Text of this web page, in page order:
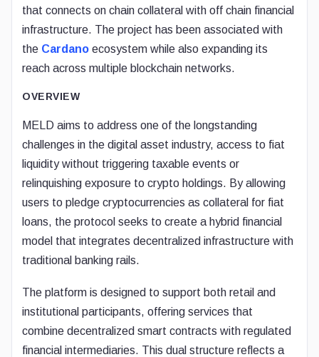
that connects on chain collateral with off chain financial
infrastructure. The project has been associated with
the Cardano ecosystem while also expanding its
reach across multiple blockchain networks.
OVERVIEW
MELD aims to address one of the longstanding
challenges in the digital asset industry, access to fiat
liquidity without triggering taxable events or
relinquishing exposure to crypto holdings. By allowing
users to pledge cryptocurrencies as collateral for fiat
loans, the protocol seeks to create a hybrid financial
model that integrates decentralized infrastructure with
traditional banking rails.
The platform is designed to support both retail and
institutional participants, offering services that
combine decentralized smart contracts with regulated
financial intermediaries. This dual structure reflects a